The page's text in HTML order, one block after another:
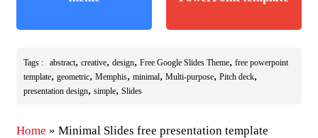
Tags : abstract, creative, design, Free Google Slides Theme, free powerpoint
template, geometric, Memphis, minimal, Multi-purpose, Pitch deck,
presentation design, simple, Slides
Home » Minimal Slides free presentation template